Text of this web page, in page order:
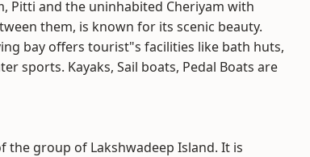
Pitti and the uninhabited Cheriyam with
them, is known for its scenic beauty.
bay offers tourist"s facilities like bath huts,
sports. Kayaks, Sail boats, Pedal Boats are
group of Lakshwadeep Island. It is